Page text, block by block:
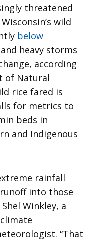
threatened
wild
below
heavy storms
according
of Natural
rice fared is
for metrics to
beds in
and Indigenous
rainfall
into those
Winkley, a
“That